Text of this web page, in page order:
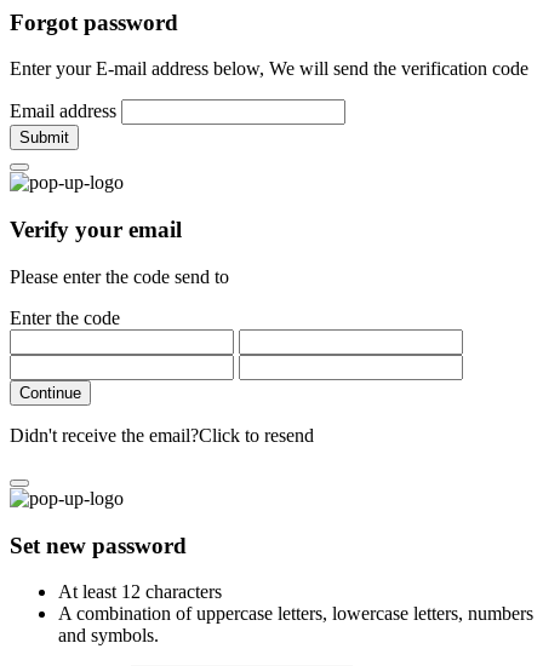
Forgot password
Enter your E-mail address below, We will send the verification code
Email address
Submit
Verify your email
Please enter the code send to
Enter the code
Continue
Didn't receive the email?Click to resend
Set new password
At least 12 characters
A combination of uppercase letters, lowercase letters, numbers
and symbols.